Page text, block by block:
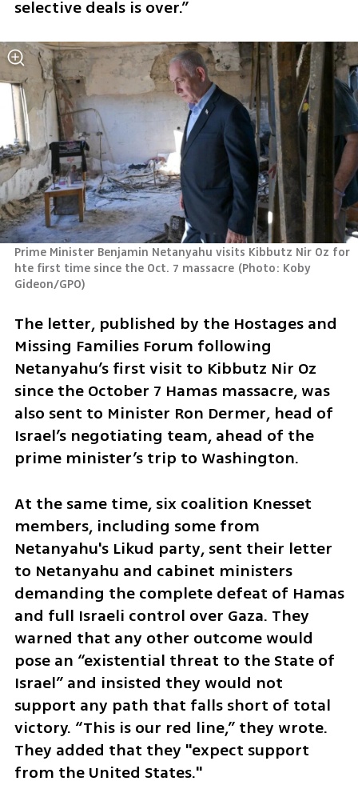
selective deals is over.”
Prime Minister Benjamin Netanyahu visits Kibbutz Nir Oz for
hte first time since the Oct. 7 massacre (Photo: Koby
Gideon/GPO)
The letter, published by the Hostages and
Missing Families Forum following
Netanyahu’s first visit to Kibbutz Nir Oz
since the October 7 Hamas massacre, was
also sent to Minister Ron Dermer, head of
Israel’s negotiating team, ahead of the
prime minister’s trip to Washington.
At the same time, six coalition Knesset
members, including some from
Netanyahu's Likud party, sent their letter
to Netanyahu and cabinet ministers
demanding the complete defeat of Hamas
and full Israeli control over Gaza. They
warned that any other outcome would
pose an “existential threat to the State of
Israel” and insisted they would not
support any path that falls short of total
victory. “This is our red line,” they wrote.
They added that they "expect support
from the United States."